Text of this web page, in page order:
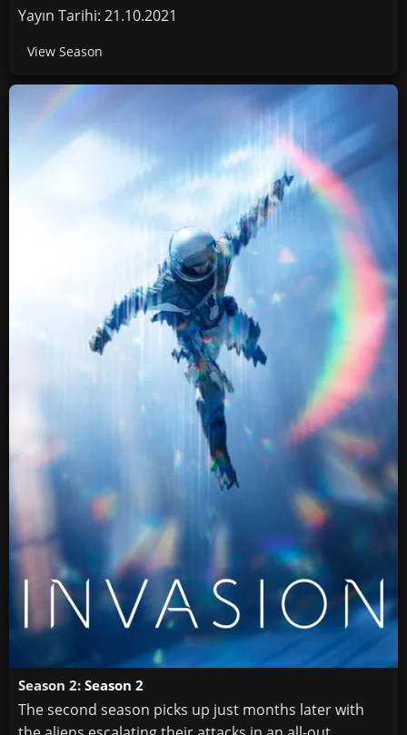
Yayın Tarihi: 21.10.2021
View Season
Season 2: Season 2
The second season picks up just months later with